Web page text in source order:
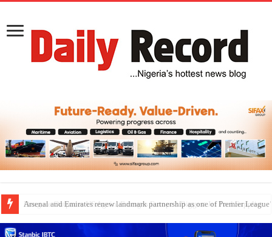
Dangote Outpaces US Again, Emerges Europe’s Biggest Jet Fuel Supplier